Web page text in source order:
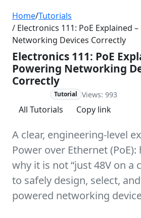
Home/Tutorials
/ Electronics 111: PoE Explained
Networking Devices Correctly
Electronics 111: PoE
Powering Networking
Correctly
Tutorial Views: 993
All Tutorials Copy link
A clear, engineering-level
Power over Ethernet
why it is not “just 48V on a
to safely design, select,
powered networking